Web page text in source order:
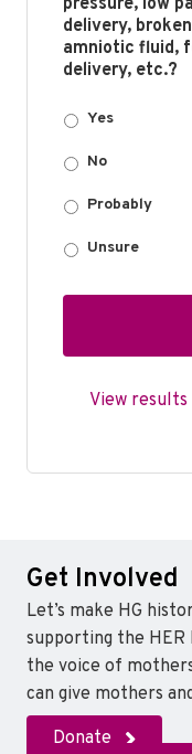
pressure, low
delivery,
amniotic fluid,
delivery, etc.?
Yes
No
Probably
Unsure
View results
Get Involved
Let’s make HG
supporting the HER
the voice of
can give mothers
Donate